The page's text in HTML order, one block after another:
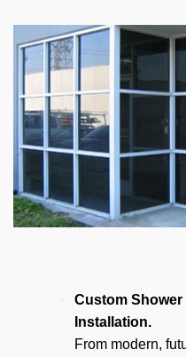
Custom Shower
Installation.
From modern,